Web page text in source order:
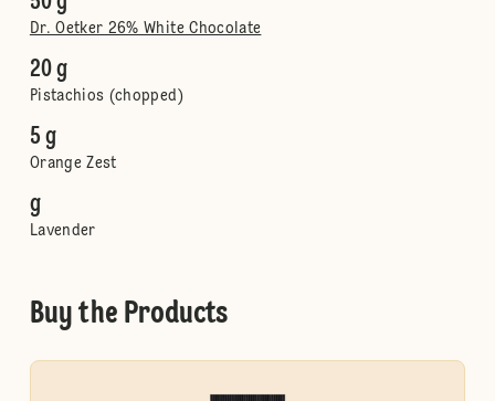
Dr. Oetker 26% White Chocolate
20 g
Pistachios (chopped)
5 g
Orange Zest
g
Lavender
Buy the Products